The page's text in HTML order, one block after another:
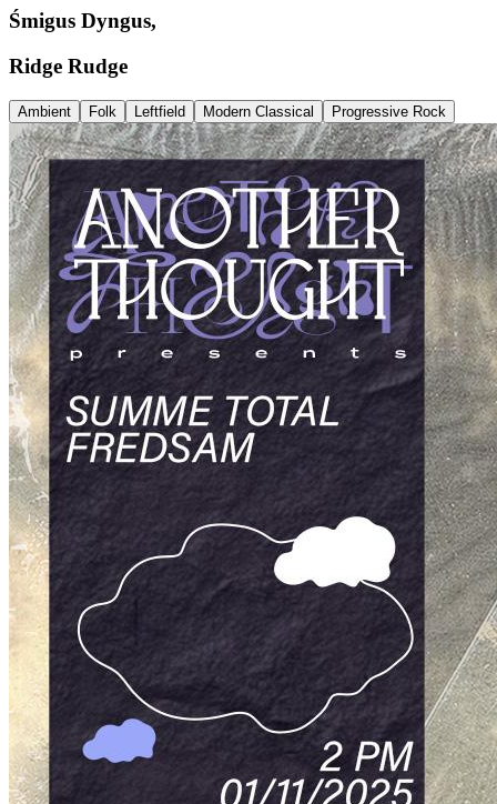
Śmigus Dyngus,
Ridge Rudge
Ambient Folk Leftfield Modern Classical Progressive Rock